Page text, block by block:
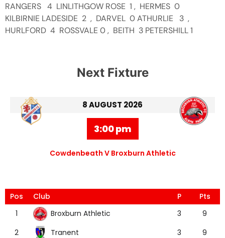
RANGERS 4 LINLITHGOW ROSE 1 , HERMES 0
KILBIRNIE LADESIDE 2 , DARVEL 0 ATHURLIE 3 ,
HURLFORD 4 ROSSVALE 0 , BEITH 3 PETERSHILL 1
Next Fixture
8 AUGUST 2026
3:00 pm
Cowdenbeath V Broxburn Athletic
Pos Club P
Pts
1
Broxburn Athletic 3
9
2
Tranent 3
9